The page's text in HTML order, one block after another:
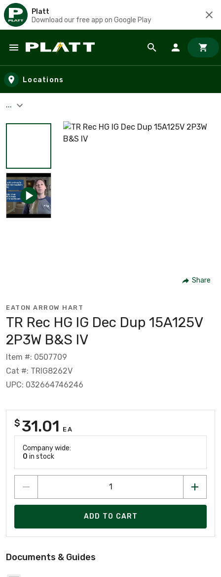
Platt
Download our free app on Google Play
Skip to main content
Locations
...
Share
EATON ARROW HART
TR Rec HG IG Dec Dup 15A125V
2P3W B&S IV
Item #: 0507709
Cat #: TRIG8262V
UPC: 032664746246
$ 31.01 EA
Company wide:
0 in stock
ADD TO CART
Documents & Guides